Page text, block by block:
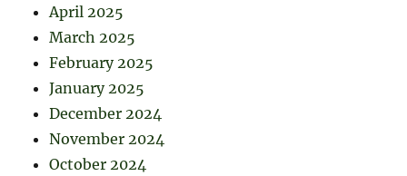
April 2025
March 2025
February 2025
January 2025
December 2024
November 2024
October 2024